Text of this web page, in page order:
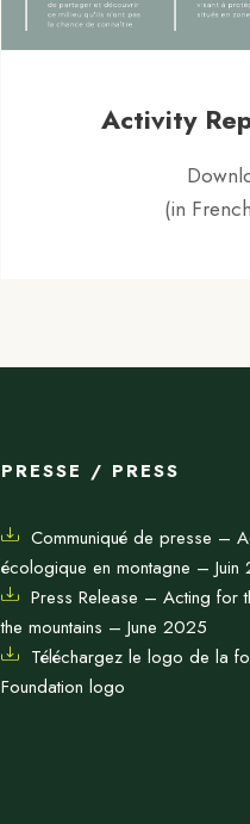
Activity
(in
PRESSE / PRESS
Communiqué de presse –
écologique en montagne – Juin
Press Release – Acting for
the mountains – June 2025
Téléchargez le logo de la
Foundation logo